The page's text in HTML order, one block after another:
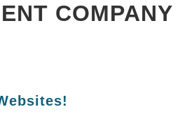
COMPANY